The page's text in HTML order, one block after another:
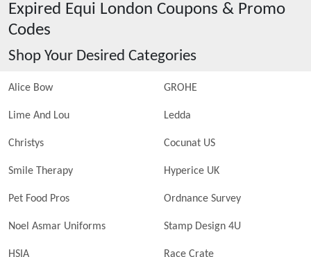
Expired Equi London Coupons & Promo
Codes
Shop Your Desired Categories
Alice Bow GROHE
Lime And Lou Ledda
Christys Cocunat US
Smile Therapy Hyperice UK
Pet Food Pros Ordnance Survey
Noel Asmar Uniforms Stamp Design 4U
HSIA Race Crate